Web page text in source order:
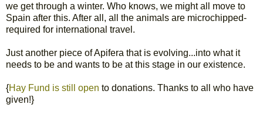
we get through a winter. Who knows, we might all move to
Spain after this. After all, all the animals are microchipped-
required for international travel.
Just another piece of Apifera that is evolving...into what it
needs to be and wants to be at this stage in our existence.
{Hay Fund is still open to donations. Thanks to all who have
given!}